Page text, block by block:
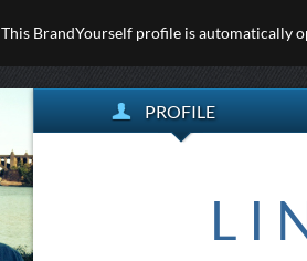
This BrandYourself profile is automatically
PROFILE